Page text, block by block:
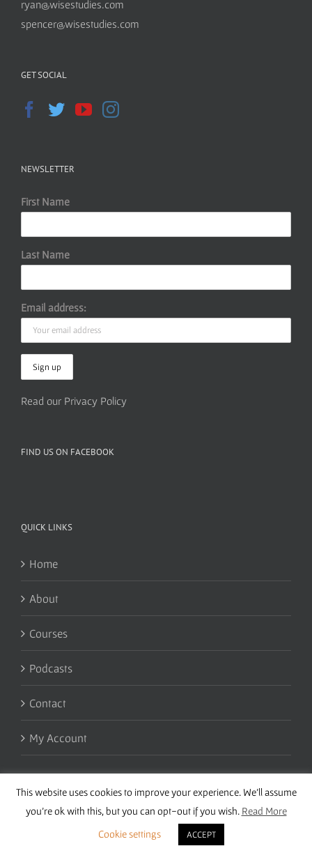
ryan@wisestudies.com
spencer@wisestudies.com
GET SOCIAL
NEWSLETTER
First Name
Last Name
Email address:
Read our Privacy Policy
FIND US ON FACEBOOK
QUICK LINKS
Home
About
Courses
Podcasts
Contact
My Account
Copyright 2016 Wise Studies | Site bySamsara
This website uses cookies to improve your experience. We'll assume
you're ok with this, but you can opt-out if you wish. Read More
Cookie settings
ACCEPT